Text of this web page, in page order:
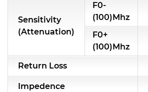
Sensitivity
(Attenuation)
F0-
(100)Mhz
F0+
(100)Mhz
Return Loss
Impedence
Module Power Filter
Capability
Applications
Online Store